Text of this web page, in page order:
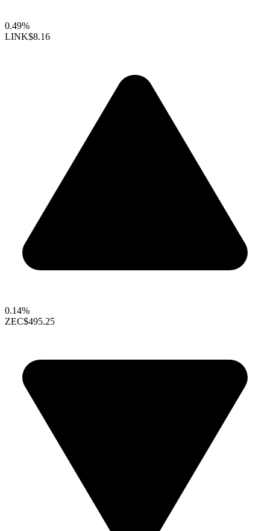
0.49%
LINK$8.16
0.14%
ZEC$495.25